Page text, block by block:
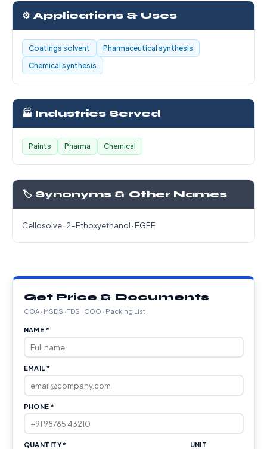
⚙️ Applications & Uses
Coatings solvent
Pharmaceutical synthesis
Chemical synthesis
🏭 Industries Served
Paints Pharma Chemical
🏷️ Synonyms & Other Names
Cellosolve · 2-Ethoxyethanol · EGEE
Get Price & Documents
COA · MSDS · TDS · COO · Packing List
NAME *
EMAIL *
PHONE *
QUANTITY * UNIT